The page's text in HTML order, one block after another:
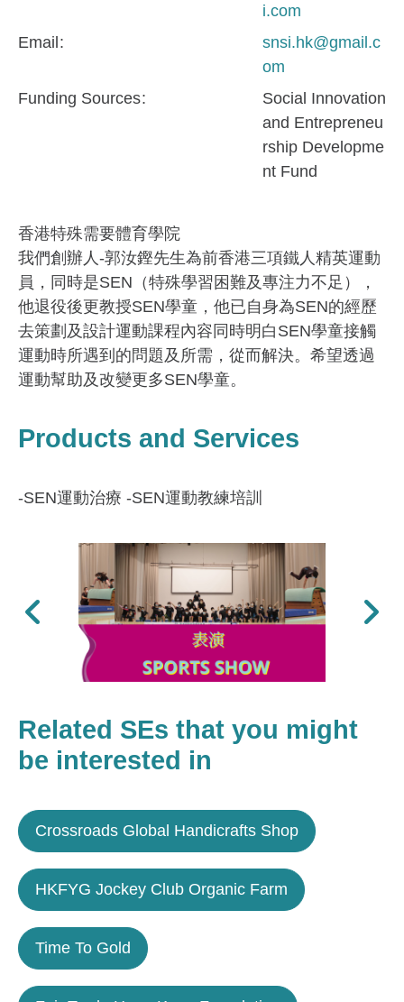
i.com
Email
snsi.hk@gmail.c
om
Funding Sources
Social Innovation
and Entrepreneu
rship Developme
nt Fund
香港特殊需要體育學院
我們創辦人-郭汝鏗先生為前香港三項鐵人精英運動
員，同時是SEN（特殊學習困難及專注力不足），
他退役後更教授SEN學童，他已自身為SEN的經歷
去策劃及設計運動課程內容同時明白SEN學童接觸
運動時所遇到的問題及所需，從而解決。希望透過
運動幫助及改變更多SEN學童。
Products and Services
-SEN運動治療 -SEN運動教練培訓
Previous Next
Related SEs that you might
be interested in
Crossroads Global Handicrafts Shop
HKFYG Jockey Club Organic Farm
Time To Gold